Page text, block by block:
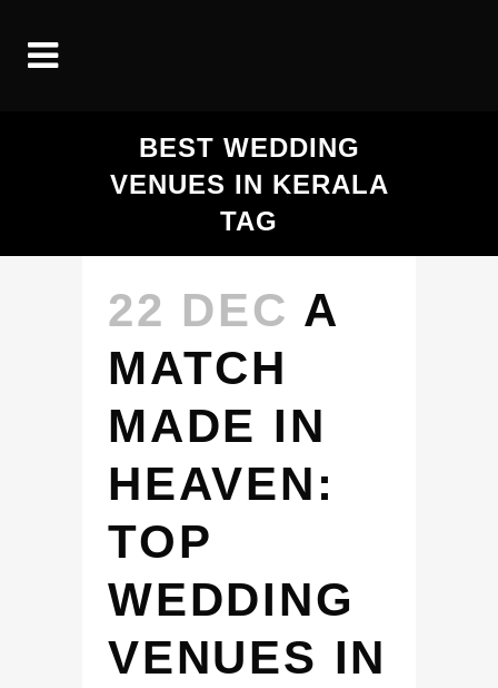
BEST WEDDING
VENUES IN KERALA
TAG
22 DEC A
MATCH
MADE IN
HEAVEN:
TOP
WEDDING
VENUES IN